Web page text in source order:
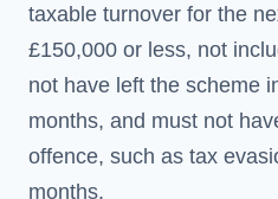
taxable turnover for the
£150,000 or less, not
not have left the scheme
months, and must not
offence, such as tax
months.